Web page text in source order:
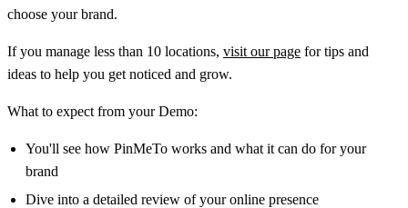
choose your brand.
If you manage less than 10 locations, visit our page for tips and
ideas to help you get noticed and grow.
What to expect from your Demo:
You'll see how PinMeTo works and what it can do for your
brand
Dive into a detailed review of your online presence